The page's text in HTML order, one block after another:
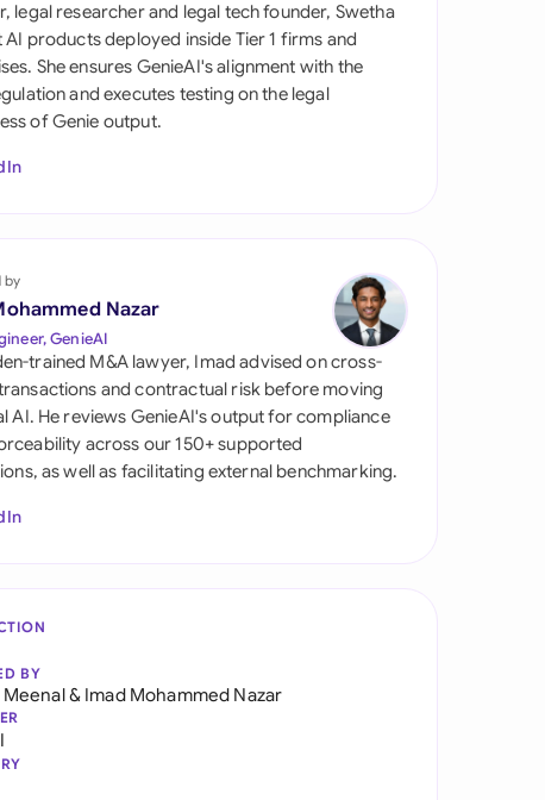
Arabia
Africa
Kingdom
States
legal researcher and legal tech founder, Swetha
AI products deployed inside Tier 1 firms and
She ensures GenieAI's alignment with the
and executes testing on the legal
of Genie output.
by
Nazar
GenieAI
trained M&A lawyer, Imad advised on cross-
and contractual risk before moving
AI. He reviews GenieAI's output for compliance
across our 150+ supported
as well as facilitating external benchmarking.
BY
& Imad Mohammed Nazar